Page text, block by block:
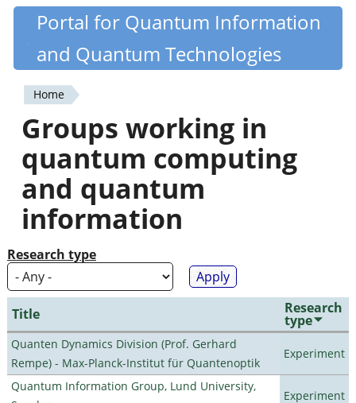
Skip
content
Quantiki
Portal for Quantum Information
and Quantum Technologies
You
are
here
Home
Groups working in
quantum computing
and quantum
information
Research type
Title Research
type
Quanten Dynamics Division (Prof. Gerhard
Rempe) - Max-Planck-Institut für Quantenoptik
Experiment
Quantum Information Group, Lund University,
Experiment